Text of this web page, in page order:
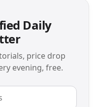
Daily
price drop
evening, free.